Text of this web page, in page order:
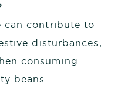
can contribute to
disturbances,
consuming
beans.